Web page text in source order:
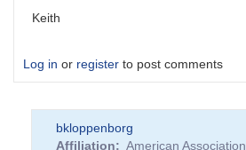
Keith
Log in or register to post comments
bkloppenborg
Affiliation
American Association